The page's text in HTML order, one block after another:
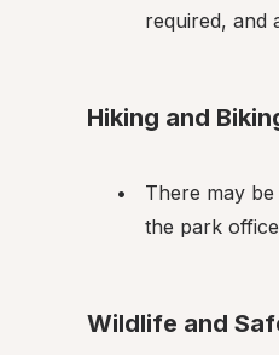
required, and
Hiking and
There may
the park
Wildlife and